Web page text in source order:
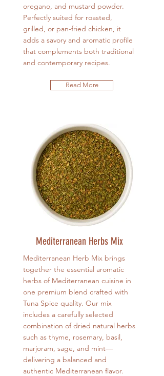
oregano, and mustard powder.
Perfectly suited for roasted,
grilled, or pan-fried chicken, it
adds a savory and aromatic profile
that complements both traditional
and contemporary recipes.
Read More
Mediterranean Herbs Mix
Mediterranean Herb Mix brings
together the essential aromatic
herbs of Mediterranean cuisine in
one premium blend crafted with
Tuna Spice quality. Our mix
includes a carefully selected
combination of dried natural herbs
such as thyme, rosemary, basil,
marjoram, sage, and mint—
delivering a balanced and
authentic Mediterranean flavor.